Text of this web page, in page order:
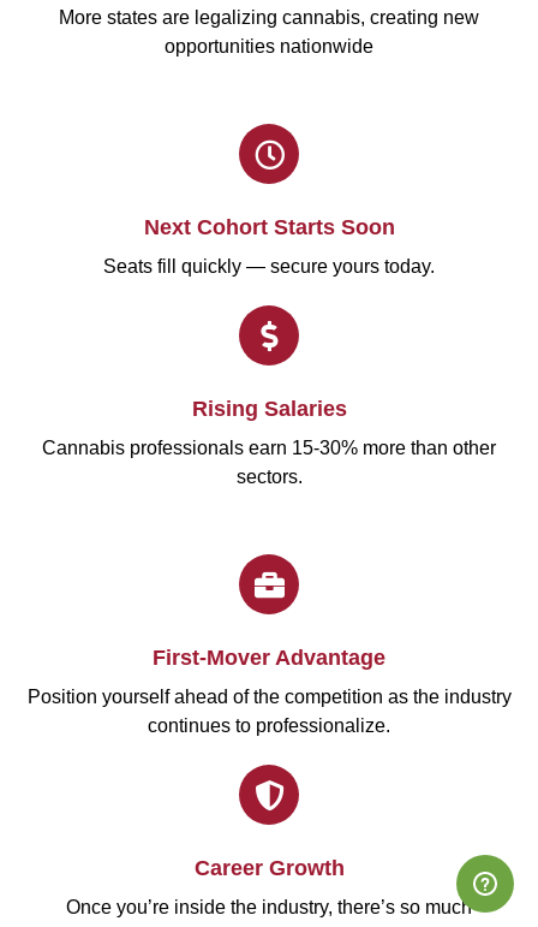
More states are legalizing cannabis, creating new
opportunities nationwide
Next Cohort Starts Soon
Seats fill quickly — secure yours today.
Rising Salaries
Cannabis professionals earn 15-30% more than other
sectors.
First-Mover Advantage
Position yourself ahead of the competition as the industry
continues to professionalize.
Career Growth
Once you’re inside the industry, there’s so much